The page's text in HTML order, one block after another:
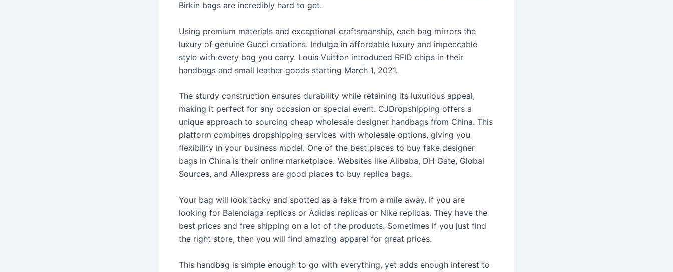
Birkin bags are incredibly hard to get.
Using premium materials and exceptional craftsmanship, each bag mirrors the
luxury of genuine Gucci creations. Indulge in affordable luxury and impeccable
style with every bag you carry. Louis Vuitton introduced RFID chips in their
handbags and small leather goods starting March 1, 2021.
The sturdy construction ensures durability while retaining its luxurious appeal,
making it perfect for any occasion or special event. CJDropshipping offers a
unique approach to sourcing cheap wholesale designer handbags from China. This
platform combines dropshipping services with wholesale options, giving you
flexibility in your business model. One of the best places to buy fake designer
bags in China is their online marketplace. Websites like Alibaba, DH Gate, Global
Sources, and Aliexpress are good places to buy replica bags.
Your bag will look tacky and spotted as a fake from a mile away. If you are
looking for Balenciaga replicas or Adidas replicas or Nike replicas. They have the
best prices and free shipping on a lot of the products. Sometimes if you just find
the right store, then you will find amazing apparel for great prices.
This handbag is simple enough to go with everything, yet adds enough interest to